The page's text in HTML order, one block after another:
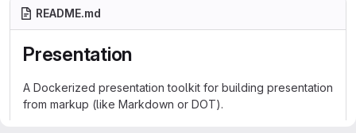
README.md
Presentation
A Dockerized presentation toolkit for building presentation
from markup (like Markdown or DOT).